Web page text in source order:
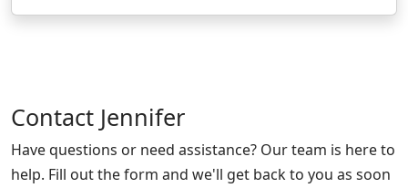
Contact Jennifer
Have questions or need assistance? Our team is here to
help. Fill out the form and we'll get back to you as soon